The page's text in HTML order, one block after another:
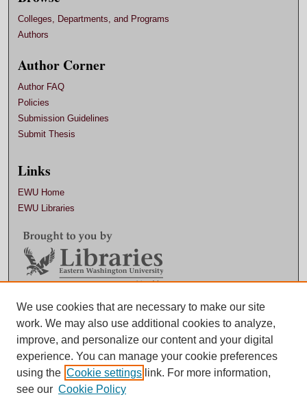
Colleges, Departments, and Programs
Authors
Author Corner
Author FAQ
Policies
Submission Guidelines
Submit Thesis
Links
EWU Home
EWU Libraries
Contact EWU Libraries
509.359.7888 |
We use cookies that are necessary to make our site
work. We may also use additional cookies to analyze,
improve, and personalize our content and your digital
experience. You can manage your cookie preferences
using the Cookie settings link. For more information,
see our Cookie Policy